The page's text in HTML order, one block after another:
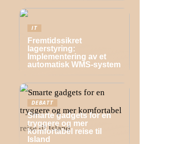
IT
Fremtidssikret
lagerstyring:
Implementering av et
automatisk WMS-system
DEBATT
Smarte gadgets for en
tryggere og mer
komfortabel reise til
Island